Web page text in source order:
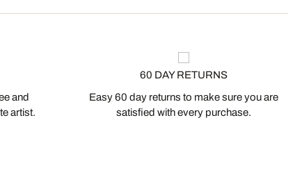
and
artist.
60 DAY RETURNS
Easy 60 day returns to make sure you are
satisfied with every purchase.